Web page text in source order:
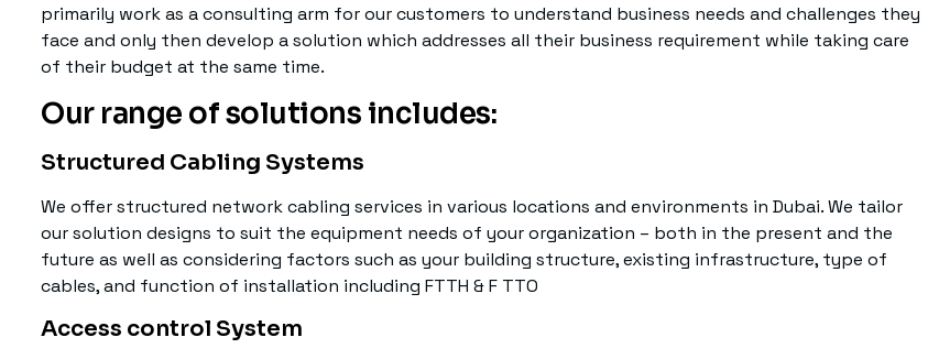
primarily work as a consulting arm for our customers to understand business needs and challenges they
face and only then develop a solution which addresses all their business requirement while taking care
of their budget at the same time.
Our range of solutions includes:
Structured Cabling Systems
We offer structured network cabling services in various locations and environments in Dubai. We tailor
our solution designs to suit the equipment needs of your organization – both in the present and the
future as well as considering factors such as your building structure, existing infrastructure, type of
cables, and function of installation including FTTH & F TTO
Access control System